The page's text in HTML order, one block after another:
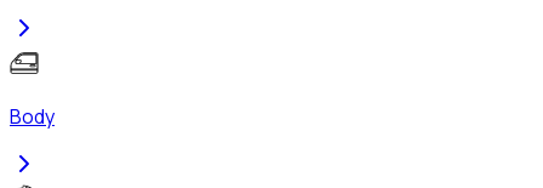
Body